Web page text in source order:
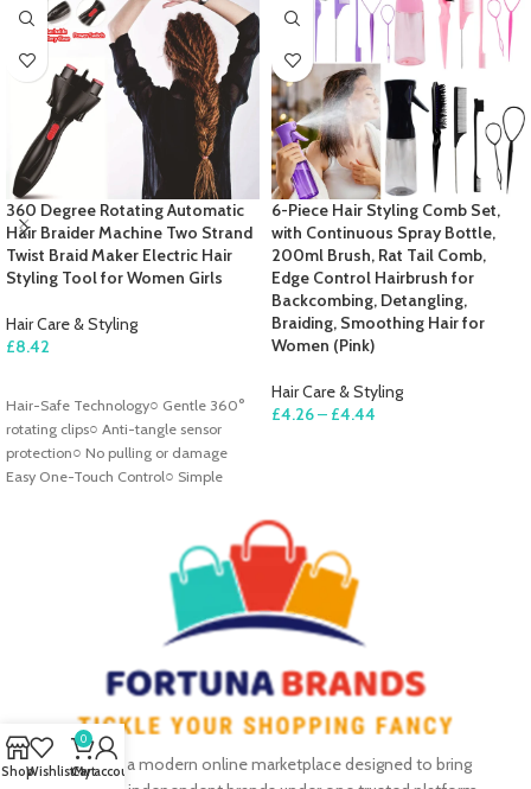
360 Degree Rotating Automatic
Hair Braider Machine Two Strand
Twist Braid Maker Electric Hair
Styling Tool for Women Girls
Hair Care & Styling
£8.42
Hair-Safe Technology○ Gentle 360°
rotating clips○ Anti-tangle sensor
protection○ No pulling or damage
Easy One-Touch Control○ Simple
6-Piece Hair Styling Comb Set,
with Continuous Spray Bottle,
200ml Brush, Rat Tail Comb,
Edge Control Hairbrush for
Backcombing, Detangling,
Braiding, Smoothing Hair for
Women (Pink)
Hair Care & Styling
£4.26– £4.44
Fortuna Brands is a modern online marketplace designed to bring
ShopWishlist
0
Cart
My account